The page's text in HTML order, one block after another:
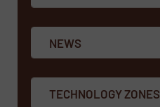
NEWS
TECHNOLOGY ZONES